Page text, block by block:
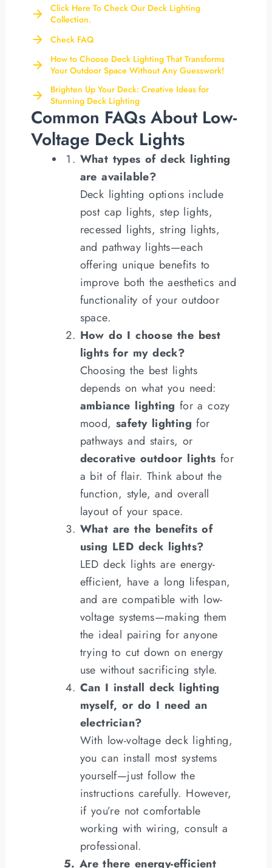
Click Here To Check Our Deck Lighting
Collection.
Check FAQ
How to Choose Deck Lighting That Transforms
Your Outdoor Space Without Any Guesswork!
Brighten Up Your Deck: Creative Ideas for
Stunning Deck Lighting
Common FAQs About Low-
Voltage Deck Lights
What types of deck lighting
are available?
Deck lighting options include
post cap lights, step lights,
recessed lights, string lights,
and pathway lights—each
offering unique benefits to
improve both the aesthetics and
functionality of your outdoor
space.
How do I choose the best
lights for my deck?
Choosing the best lights
depends on what you need:
ambiance lighting for a cozy
mood,safety lighting for
pathways and stairs, or
decorative outdoor lights for
a bit of flair. Think about the
function, style, and overall
layout of your space.
What are the benefits of
using LED deck lights?
LED deck lights are energy-
efficient, have a long lifespan,
and are compatible with low-
voltage systems—making them
the ideal pairing for anyone
trying to cut down on energy
use without sacrificing style.
Can I install deck lighting
myself, or do I need an
electrician?
With low-voltage deck lighting,
you can install most systems
yourself—just follow the
instructions carefully. However,
if you’re not comfortable
working with wiring, consult a
professional.
5. Are there energy-efficient